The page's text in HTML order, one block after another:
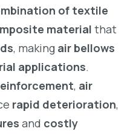
of textile
material that
, making air bellows
applications.
, air
rapid deterioration,
and costly